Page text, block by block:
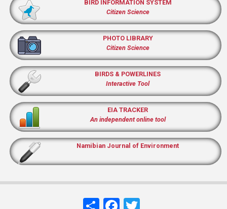
BIRD INFORMATION SYSTEM
Citizen Science
PHOTO LIBRARY
Citizen Science
BIRDS & POWERLINES
Interactive Tool
EIA TRACKER
An independent online tool
Namibian Journal of Environment
ShareFacebook